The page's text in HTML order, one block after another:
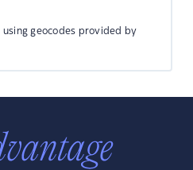
geocodes provided by